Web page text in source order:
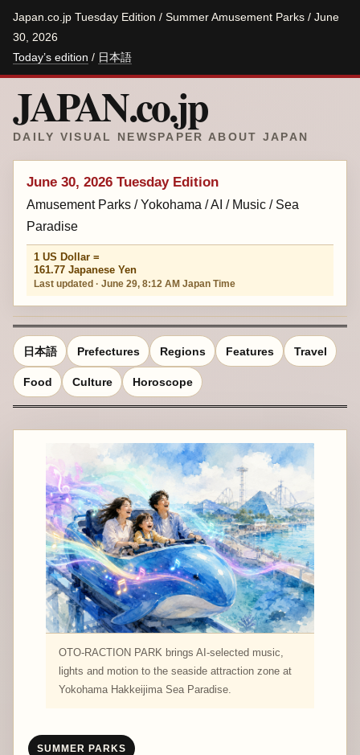
Japan.co.jp Tuesday Edition / Summer Amusement Parks / June
30, 2026
Today’s edition / 日本語
JAPAN.co.jp
DAILY VISUAL NEWSPAPER ABOUT JAPAN
June 30, 2026 Tuesday Edition
Amusement Parks / Yokohama / AI / Music / Sea
Paradise
1 US Dollar =
161.77 Japanese Yen
Last updated · June 29, 8:12 AM Japan Time
日本語 Prefectures Regions Features Travel
Food Culture Horoscope
OTO-RACTION PARK brings AI-selected music,
lights and motion to the seaside attraction zone at
Yokohama Hakkeijima Sea Paradise.
SUMMER PARKS